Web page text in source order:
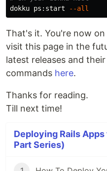
dokku ps:start
--all
That's it. You're now
visit this page in the
latest releases and
commands here.
Thanks for reading.
Till next time!
Deploying Rails
Part Series)